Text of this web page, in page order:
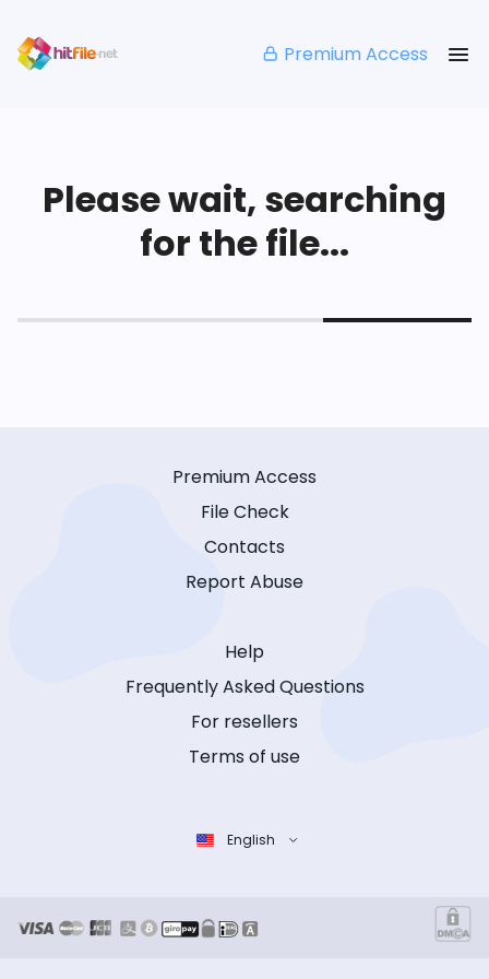
Premium Access
Please wait, searching
for the file...
Premium Access
File Check
Contacts
Report Abuse
Help
Frequently Asked Questions
For resellers
Terms of use
English